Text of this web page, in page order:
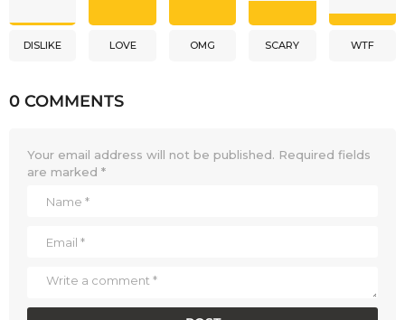
DISLIKE LOVE OMG SCARY WTF
0 COMMENTS
Your email address will not be published. Required fields
are marked *